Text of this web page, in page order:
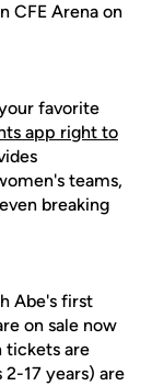
CFE Arena on
favorite
app right to
teams,
breaking
Abe's first
on sale now
tickets are
17 years) are